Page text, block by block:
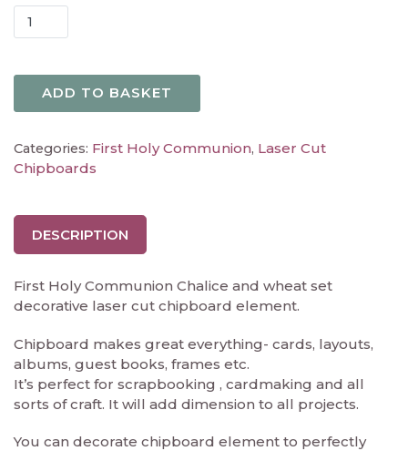
ADD TO BASKET
Categories: First Holy Communion, Laser Cut
Chipboards
DESCRIPTION
First Holy Communion Chalice and wheat set
decorative laser cut chipboard element.
Chipboard makes great everything- cards, layouts,
albums, guest books, frames etc.
It’s perfect for scrapbooking , cardmaking and all
sorts of craft. It will add dimension to all projects.
You can decorate chipboard element to perfectly